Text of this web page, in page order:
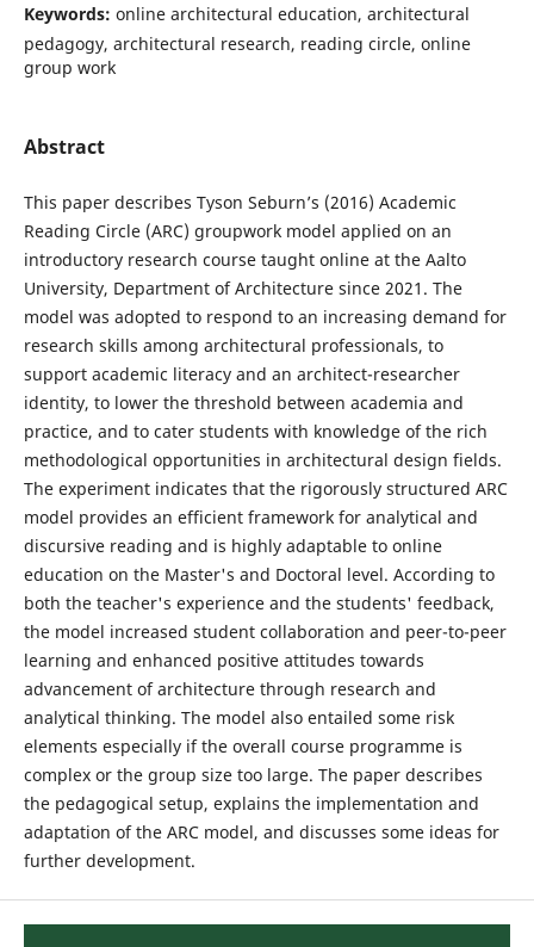
Keywords: online architectural education, architectural
pedagogy, architectural research, reading circle, online
group work
Abstract
This paper describes Tyson Seburn’s (2016) Academic
Reading Circle (ARC) groupwork model applied on an
introductory research course taught online at the Aalto
University, Department of Architecture since 2021. The
model was adopted to respond to an increasing demand for
research skills among architectural professionals, to
support academic literacy and an architect-researcher
identity, to lower the threshold between academia and
practice, and to cater students with knowledge of the rich
methodological opportunities in architectural design fields.
The experiment indicates that the rigorously structured ARC
model provides an efficient framework for analytical and
discursive reading and is highly adaptable to online
education on the Master's and Doctoral level. According to
both the teacher's experience and the students' feedback,
the model increased student collaboration and peer-to-peer
learning and enhanced positive attitudes towards
advancement of architecture through research and
analytical thinking. The model also entailed some risk
elements especially if the overall course programme is
complex or the group size too large. The paper describes
the pedagogical setup, explains the implementation and
adaptation of the ARC model, and discusses some ideas for
further development.